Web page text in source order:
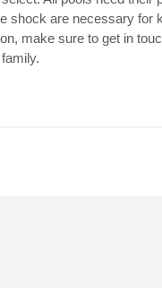
shock are necessary for
make sure to get in